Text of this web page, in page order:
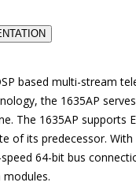
based multi-stream
the 1635AP
The 1635AP supports
of its predecessor.
64-bit bus